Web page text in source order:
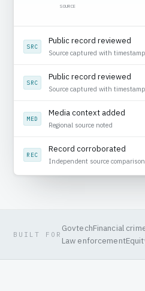
SOURCE
Media context added
Regional source noted
SRC
Public record reviewed
Source captured with timestamp
SRC
Public record reviewed
Source captured with timestamp
MED
Media context added
Regional source noted
BUILT FOR
GovtechFinancial
Law enforcement